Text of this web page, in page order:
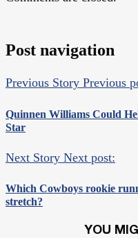
Post navigation
Previous Story Previous
Quinnen Williams Could
Star
Next Story Next post:
Which Cowboys rookie
stretch?
YOU